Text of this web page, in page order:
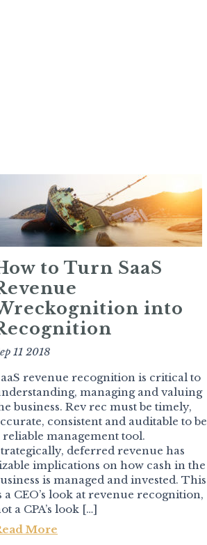
to Turn SaaS
into
11 2018
revenue recognition is critical to
managing and valuing
business. Rev rec must be timely,
consistent and auditable to be
reliable management tool.
deferred revenue has
implications on how cash in the
is managed and invested. This
a CEO’s look at revenue recognition,
a CPA’s look […]
More